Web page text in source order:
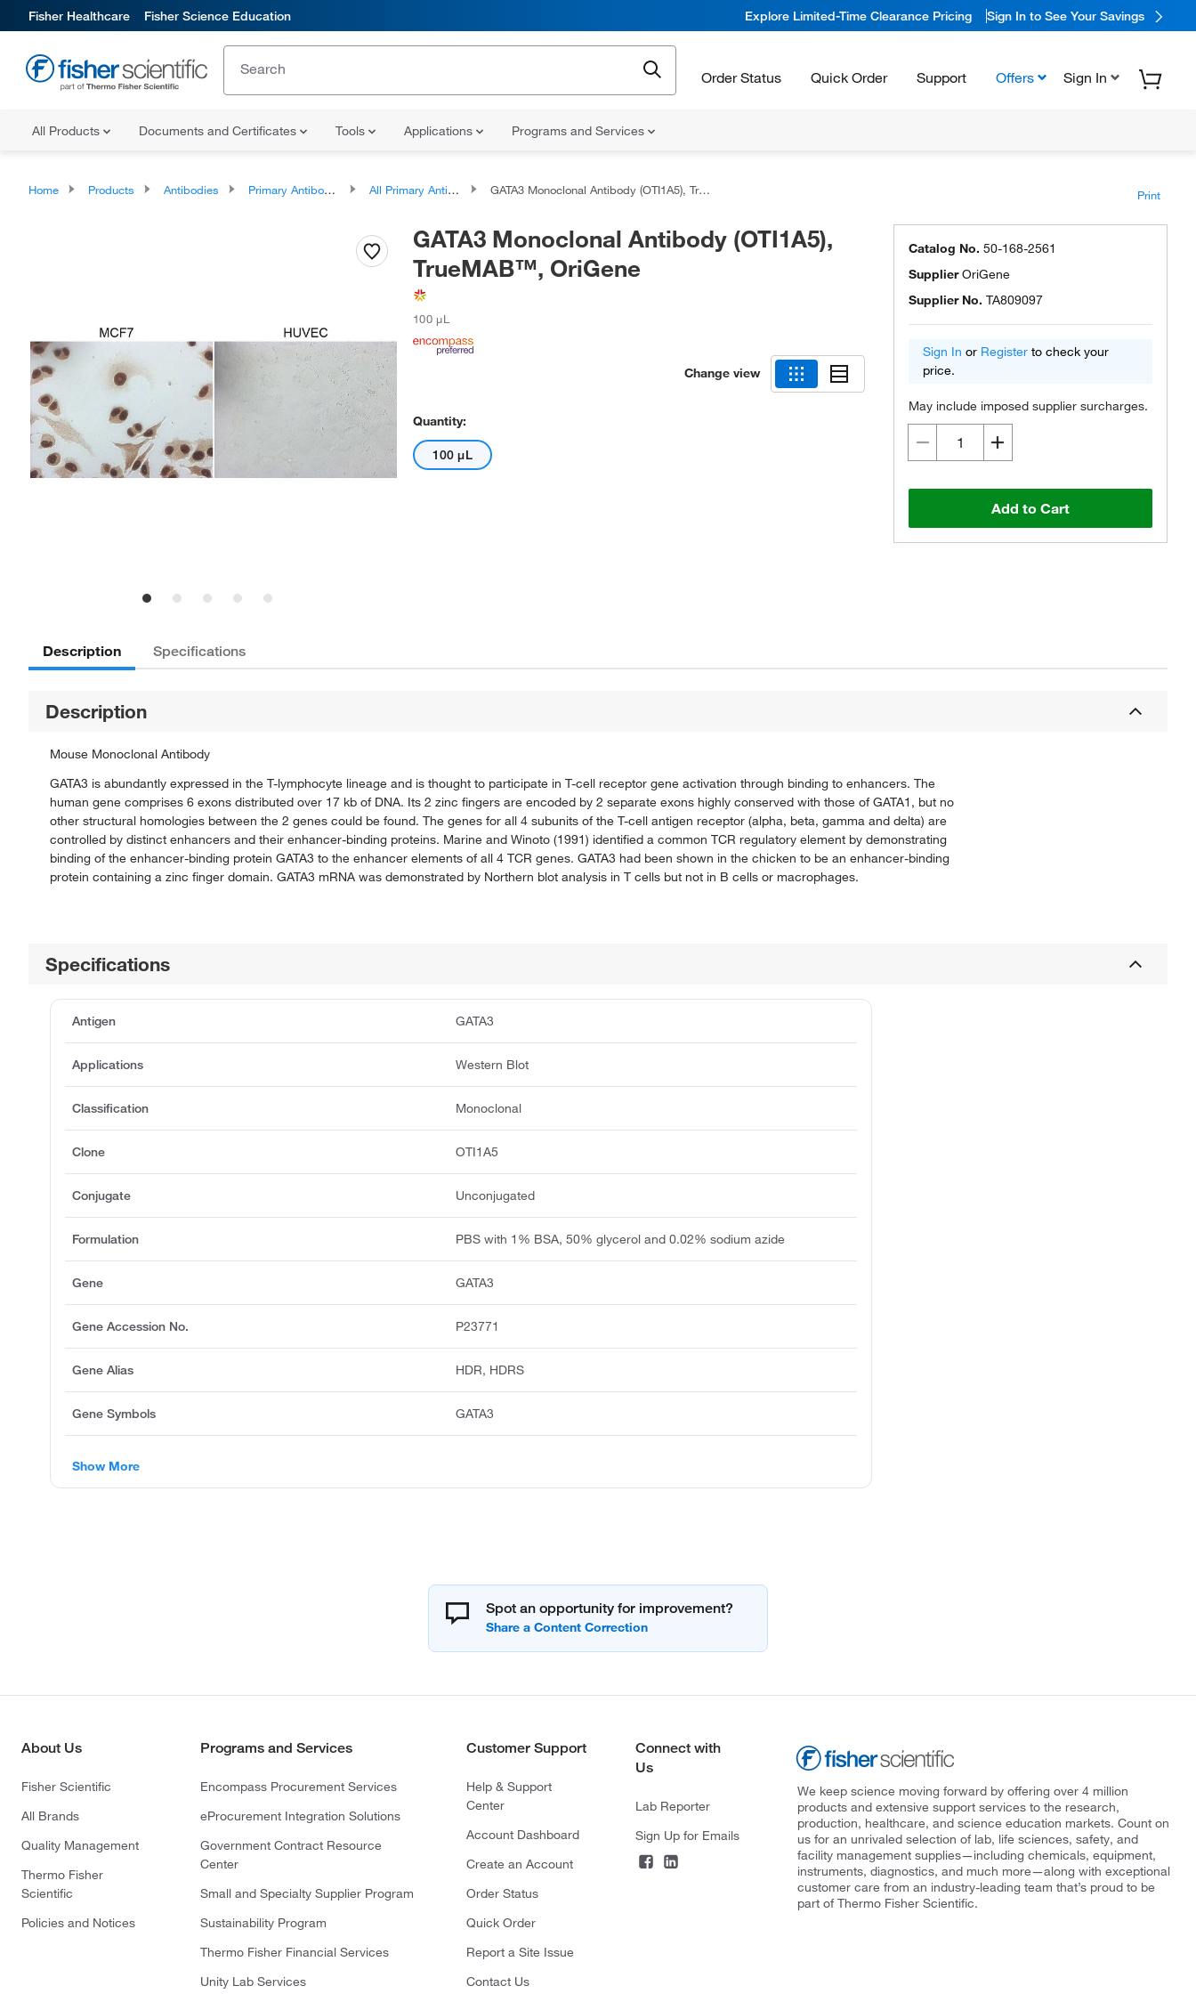
Fisher Healthcare Fisher Science Education Explore Limited-Time Clearance Pricing Sign In to See Your Savings
Order Status Quick Order Support Offers Sign In
All Products Documents and Certificates Tools Applications Programs and Services
Home Products Antibodies Primary Antibodies All Primary Antibodies GATA3 Monoclonal Antibody (OTI1A5), TrueMAB™, OriGene Print
GATA3 Monoclonal Antibody (OTI1A5),
TrueMAB™, OriGene
100 μL
Change view
Quantity:
100 μL
Catalog No. 50-168-2561
SupplierOriGene
Supplier No. TA809097
Sign In or Register to check your
price.
May include imposed supplier surcharges.
Add to Cart
Description Specifications
Description
Mouse Monoclonal Antibody
GATA3 is abundantly expressed in the T-lymphocyte lineage and is thought to participate in T-cell receptor gene activation through binding to enhancers. The
human gene comprises 6 exons distributed over 17 kb of DNA. Its 2 zinc fingers are encoded by 2 separate exons highly conserved with those of GATA1, but no
other structural homologies between the 2 genes could be found. The genes for all 4 subunits of the T-cell antigen receptor (alpha, beta, gamma and delta) are
controlled by distinct enhancers and their enhancer-binding proteins. Marine and Winoto (1991) identified a common TCR regulatory element by demonstrating
binding of the enhancer-binding protein GATA3 to the enhancer elements of all 4 TCR genes. GATA3 had been shown in the chicken to be an enhancer-binding
protein containing a zinc finger domain. GATA3 mRNA was demonstrated by Northern blot analysis in T cells but not in B cells or macrophages.
Specifications
Antigen GATA3
Applications Western Blot
Classification Monoclonal
Clone OTI1A5
Conjugate Unconjugated
Formulation PBS with 1% BSA, 50% glycerol and 0.02% sodium azide
Gene GATA3
Gene Accession No. P23771
Gene Alias HDR, HDRS
Gene Symbols GATA3
Show More
Spot an opportunity for improvement?
About Us
Fisher Scientific
All Brands
Quality Management
Thermo Fisher
Scientific
Policies and Notices
Programs and Services
Encompass Procurement Services
eProcurement Integration Solutions
Government Contract Resource
Center
Small and Specialty Supplier Program
Sustainability Program
Thermo Fisher Financial Services
Unity Lab Services
Customer Support
Help & Support
Center
Account Dashboard
Create an Account
Order Status
Quick Order
Report a Site Issue
Contact Us
Connect with
Us
Lab Reporter
Sign Up for Emails
We keep science moving forward by offering over 4 million
products and extensive support services to the research,
production, healthcare, and science education markets. Count on
us for an unrivaled selection of lab, life sciences, safety, and
facility management supplies—including chemicals, equipment,
instruments, diagnostics, and much more—along with exceptional
customer care from an industry-leading team that’s proud to be
part of Thermo Fisher Scientific.